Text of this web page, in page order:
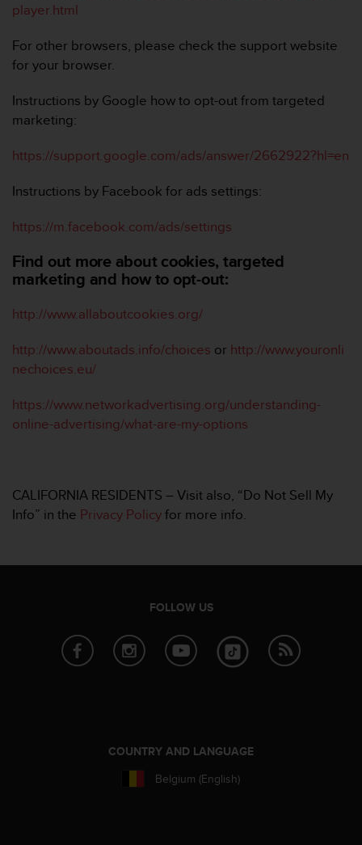
player.html
For other browsers, please check the support website
for your browser.
Instructions by Google how to opt-out from targeted
marketing:
https://support.google.com/ads/answer/2662922?hl=en
Instructions by Facebook for ads settings:
https://m.facebook.com/ads/settings
Find out more about cookies, targeted
marketing and how to opt-out:
http://www.allaboutcookies.org/
http://www.aboutads.info/choices or http://www.youronli
nechoices.eu/
https://www.networkadvertising.org/understanding-
online-advertising/what-are-my-options
CALIFORNIA RESIDENTS – Visit also, “Do Not Sell My
Info” in the Privacy Policyfor more info.
FOLLOW US
COUNTRY AND LANGUAGE
Belgium (English)